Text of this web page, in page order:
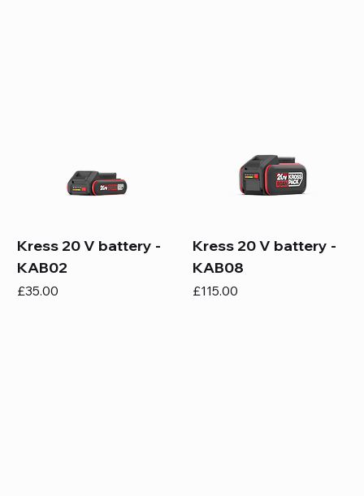
Kress 20 V battery -
KAB02
Price
£35.00
Kress 20 V battery -
KAB08
Price
£115.00